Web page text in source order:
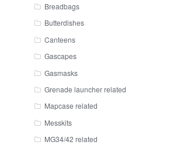
Breadbags
Butterdishes
Canteens
Gascapes
Gasmasks
Grenade launcher related
Mapcase related
Messkits
MG34/42 related